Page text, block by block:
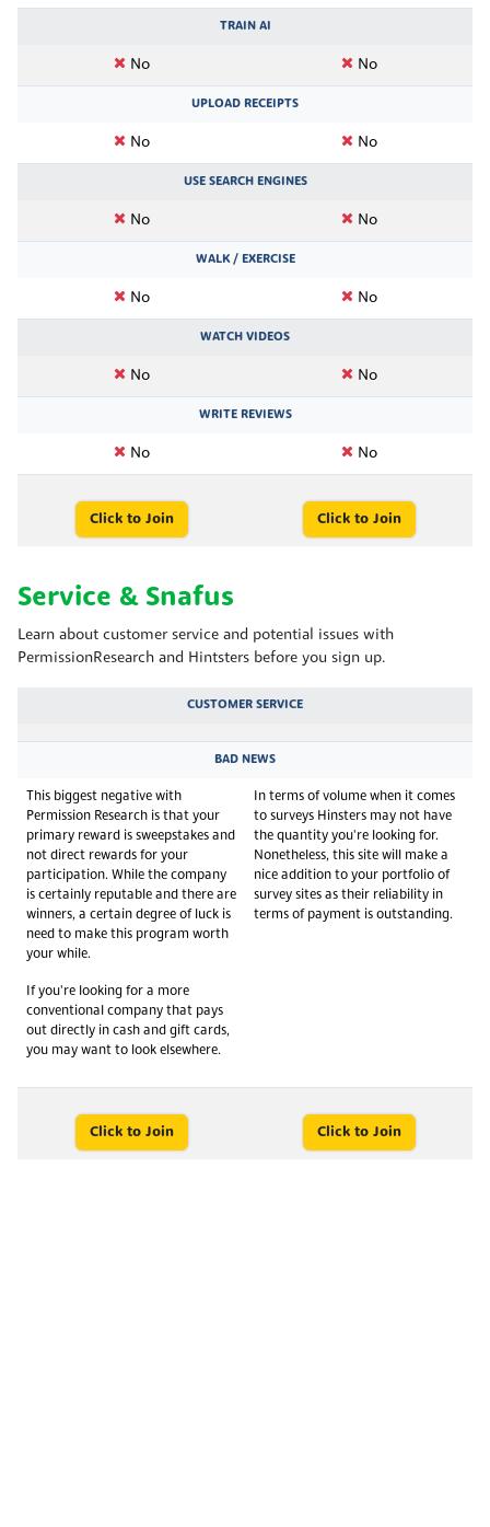
TRAIN AI
No No
UPLOAD RECEIPTS
No No
USE SEARCH ENGINES
No No
WALK / EXERCISE
No No
WATCH VIDEOS
No No
WRITE REVIEWS
No No
Click to Join Click to Join
Service & Snafus
Learn about customer service and potential issues with
PermissionResearch and Hintsters before you sign up.
CUSTOMER SERVICE
BAD NEWS
This biggest negative with
Permission Research is that your
primary reward is sweepstakes and
not direct rewards for your
participation. While the company
is certainly reputable and there are
winners, a certain degree of luck is
need to make this program worth
your while.
If you're looking for a more
conventional company that pays
out directly in cash and gift cards,
you may want to look elsewhere.
In terms of volume when it comes
to surveys Hinsters may not have
the quantity you're looking for.
Nonetheless, this site will make a
nice addition to your portfolio of
survey sites as their reliability in
terms of payment is outstanding.
Click to Join Click to Join